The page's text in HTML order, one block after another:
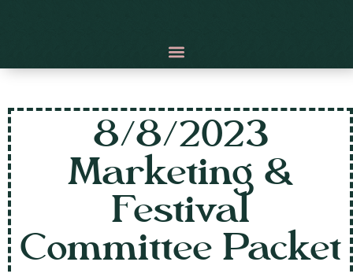
8/8/2023
Marketing &
Festival
Committee Packet